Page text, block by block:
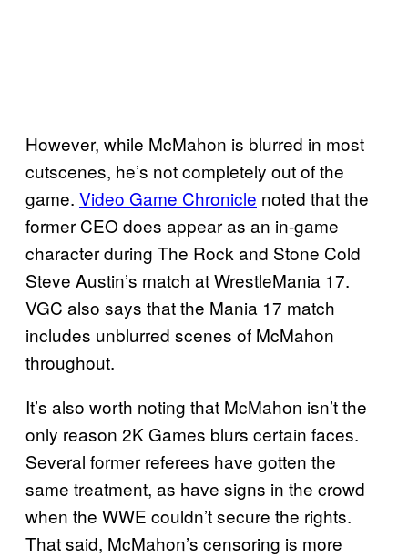
However, while McMahon is blurred in most
cutscenes, he’s not completely out of the
game. Video Game Chronicle noted that the
former CEO does appear as an in-game
character during The Rock and Stone Cold
Steve Austin’s match at WrestleMania 17.
VGC also says that the Mania 17 match
includes unblurred scenes of McMahon
throughout.
It’s also worth noting that McMahon isn’t the
only reason 2K Games blurs certain faces.
Several former referees have gotten the
same treatment, as have signs in the crowd
when the WWE couldn’t secure the rights.
That said, McMahon’s censoring is more